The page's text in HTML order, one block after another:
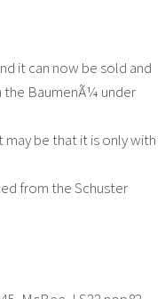
it can now be sold and
the BaumenÃ¼ under
be that it is only with
from the Schuster